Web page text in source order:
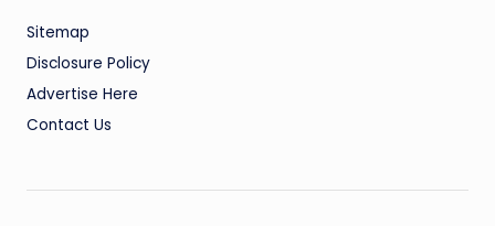
Sitemap
Disclosure Policy
Advertise Here
Contact Us